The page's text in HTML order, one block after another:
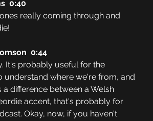
0:40
really coming through and
0:44
It's probably useful for the
understand where we're from, and
a difference between a Welsh
accent, that's probably for
Okay, now, if you haven't